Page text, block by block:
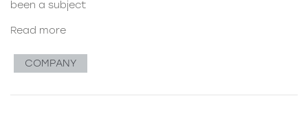
been a subject
Read more
COMPANY